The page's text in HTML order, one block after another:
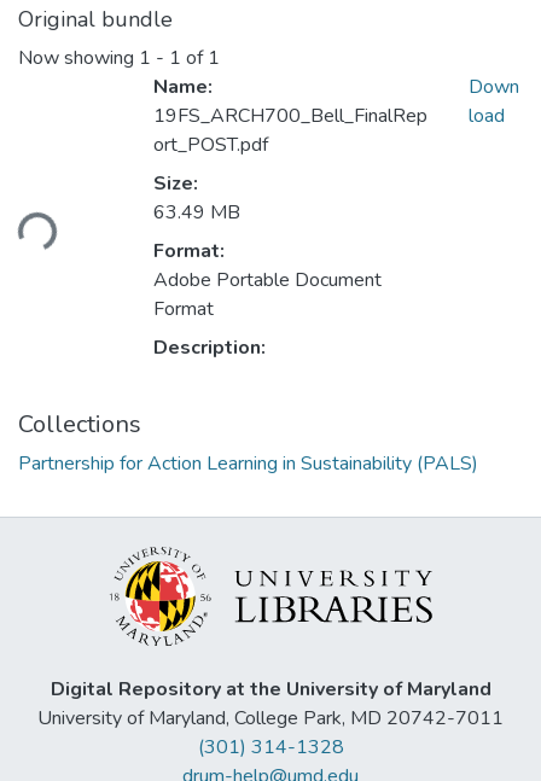
Original bundle
Now showing 1 - 1 of 1
Loading...
Name:
19FS_ARCH700_Bell_FinalRep
ort_POST.pdf
Size:
63.49 MB
Format:
Adobe Portable Document
Format
Description:
Down
load
Collections
Partnership for Action Learning in Sustainability (PALS)
Digital Repository at the University of Maryland
University of Maryland, College Park, MD 20742-7011
(301) 314-1328